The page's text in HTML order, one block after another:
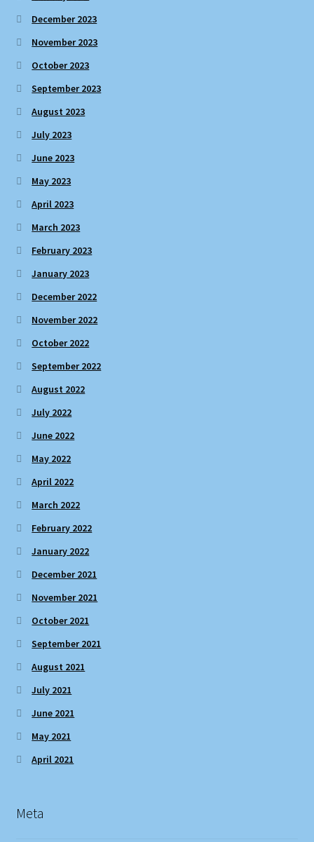
December 2023
November 2023
October 2023
September 2023
August 2023
July 2023
June 2023
May 2023
April 2023
March 2023
February 2023
January 2023
December 2022
November 2022
October 2022
September 2022
August 2022
July 2022
June 2022
May 2022
April 2022
March 2022
February 2022
January 2022
December 2021
November 2021
October 2021
September 2021
August 2021
July 2021
June 2021
May 2021
April 2021
Meta